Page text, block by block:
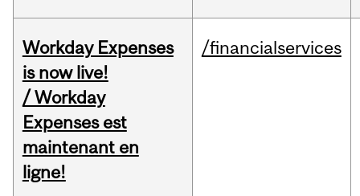
Workday Expenses
is now live!
/ Workday
Expenses est
maintenant en
ligne!
/financialservices